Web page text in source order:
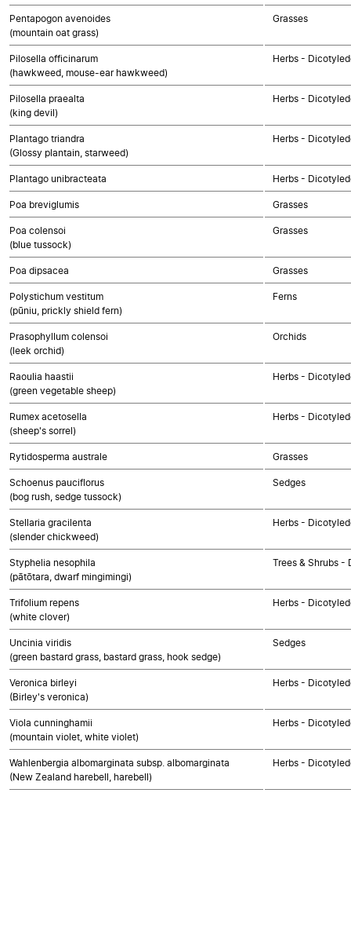
Pentapogon avenoides
(mountain oat grass)
Grasses
Pilosella officinarum
(hawkweed, mouse-ear hawkweed)
Herbs -
Pilosella praealta
(king devil)
Herbs -
Plantago triandra
(Glossy plantain, starweed)
Herbs -
Plantago unibracteata Herbs -
Poa breviglumis Grasses
Poa colensoi
(blue tussock)
Grasses
Poa dipsacea Grasses
Polystichum vestitum
(pūniu, prickly shield fern)
Ferns
Prasophyllum colensoi
(leek orchid)
Orchids
Raoulia haastii
(green vegetable sheep)
Herbs -
Rumex acetosella
(sheep's sorrel)
Herbs -
Rytidosperma australe Grasses
Schoenus pauciflorus
(bog rush, sedge tussock)
Sedges
Stellaria gracilenta
(slender chickweed)
Herbs -
Styphelia nesophila
(pātōtara, dwarf mingimingi)
Trees & Shrubs -
Trifolium repens
(white clover)
Herbs -
Uncinia viridis
(green bastard grass, bastard grass, hook sedge)
Sedges
Veronica birleyi
(Birley's veronica)
Herbs -
Viola cunninghamii
(mountain violet, white violet)
Herbs -
Wahlenbergia albomarginata subsp. albomarginata
(New Zealand harebell, harebell)
Herbs -